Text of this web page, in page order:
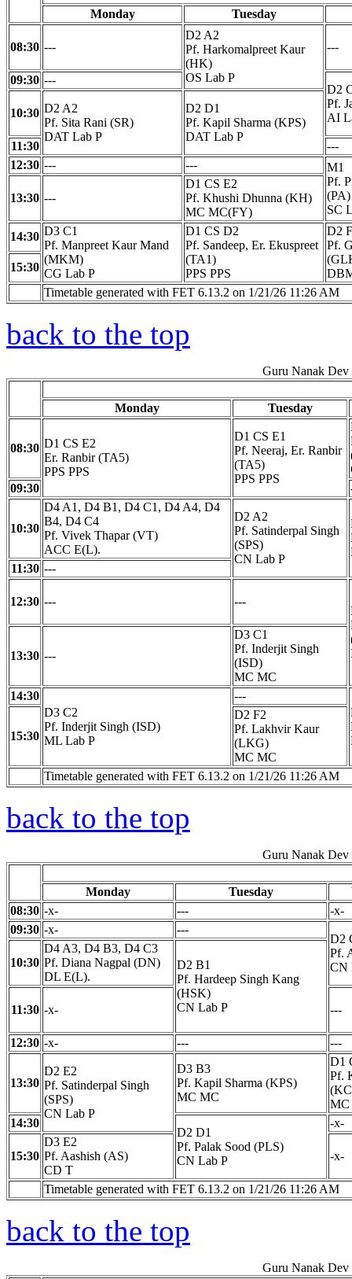
Monday Tuesday
08:30 ---
D2 A2
Pf. Harkomalpreet Kaur
(HK)
OS Lab P
---
09:30 ---
D2
Pf.
AI
10:30 D2 A2
Pf. Sita Rani (SR)
DAT Lab P
D2 D1
Pf. Kapil Sharma (KPS)
DAT Lab P
11:30
---
12:30 --- ---
M1
Pf.
(PA)
SC
13:30 ---
D1 CS E2
Pf. Khushi Dhunna (KH)
MC MC(FY)
14:30 D3 C1
Pf. Manpreet Kaur Mand
(MKM)
CG Lab P
D1 CS D2
Pf. Sandeep, Er. Ekuspreet
(TA1)
PPS PPS
D2
Pf.
15:30
Timetable generated with FET 6.13.2 on 1/21/26 11:26 AM
back to the top
Guru Nanak Dev
Monday Tuesday
08:30 D1 CS E2
Er. Ranbir (TA5)
PPS PPS
D1 CS E1
Pf. Neeraj, Er. Ranbir
(TA5)
PPS PPS
09:30
10:30
D4 A1, D4 B1, D4 C1, D4 A4, D4
B4, D4 C4
Pf. Vivek Thapar (VT)
ACC E(L).
D2 A2
Pf. Satinderpal Singh
(SPS)
CN Lab P
11:30 ---
12:30 --- ---
13:30 ---
D3 C1
Pf. Inderjit Singh
(ISD)
MC MC
14:30
D3 C2
Pf. Inderjit Singh (ISD)
ML Lab P
---
15:30
D2 F2
Pf. Lakhvir Kaur
(LKG)
MC MC
Timetable generated with FET 6.13.2 on 1/21/26 11:26 AM
back to the top
Guru Nanak Dev
Monday Tuesday
08:30 -x- ---
-x-
09:30 -x- ---
D2
Pf.
CN
10:30
D4 A3, D4 B3, D4 C3
Pf. Diana Nagpal (DN)
DL E(L).
D2 B1
Pf. Hardeep Singh Kang
(HSK)
CN Lab P
11:30 -x- ---
12:30 -x- --- ---
13:30
D2 E2
Pf. Satinderpal Singh
(SPS)
CN Lab P
D3 B3
Pf. Kapil Sharma (KPS)
MC MC
D1
Pf.
MC
14:30
D2 D1
Pf. Palak Sood (PLS)
CN Lab P
-x-
15:30
D3 E2
Pf. Aashish (AS)
CD T
-x-
Timetable generated with FET 6.13.2 on 1/21/26 11:26 AM
back to the top
Guru Nanak Dev